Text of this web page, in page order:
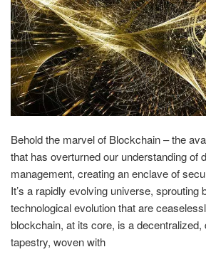
Behold the marvel of Blockchain – the
that has overturned our understanding of
management, creating an enclave of
It’s a rapidly evolving universe, sprouting
technological evolution that are
blockchain, at its core, is a decentralized,
tapestry, woven with